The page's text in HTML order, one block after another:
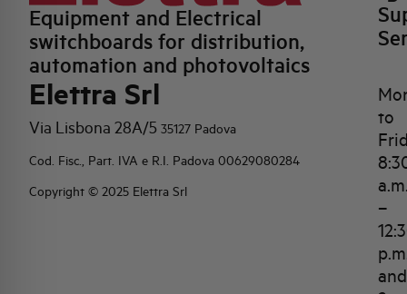
Equipment and Electrical
switchboards for distribution,
automation and photovoltaics
Elettra Srl
Via Lisbona 28A/5 35127 Padova
Cod. Fisc., Part. IVA e R.I. Padova 00629080284
Copyright © 2025 Elettra Srl
to
–
and